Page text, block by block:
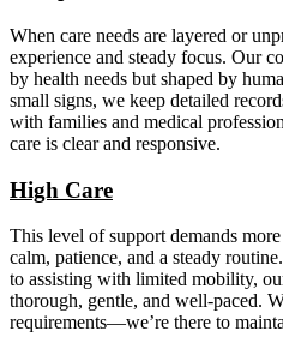
When care needs are layered or
experience and steady focus. Our
by health needs but shaped by
small signs, we keep detailed
with families and medical
care is clear and responsive.
High Care
This level of support demands
calm, patience, and a steady
to assisting with limited mobility,
thorough, gentle, and well-paced.
requirements—we’re there to